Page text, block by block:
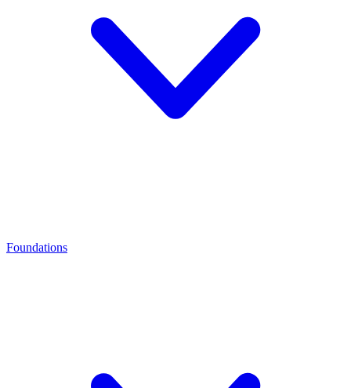
Foundations